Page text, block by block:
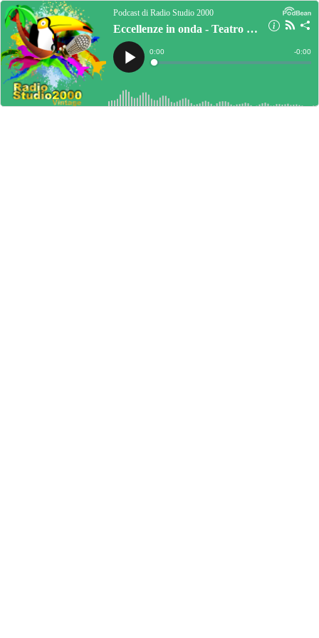
Podcast di Radio Studio 2000
Eccellenze in onda - Teatro le gocce
Play
Current
Time
0:00
Loaded:
Time
-0:00